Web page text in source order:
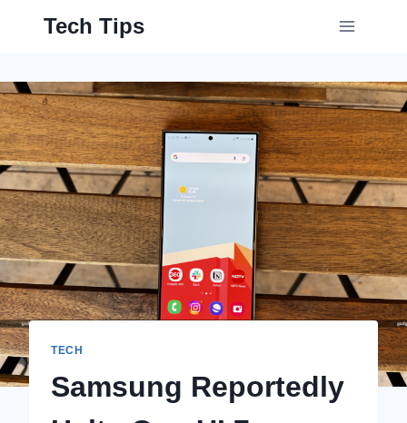
Tech Tips
TECH
Samsung Reportedly